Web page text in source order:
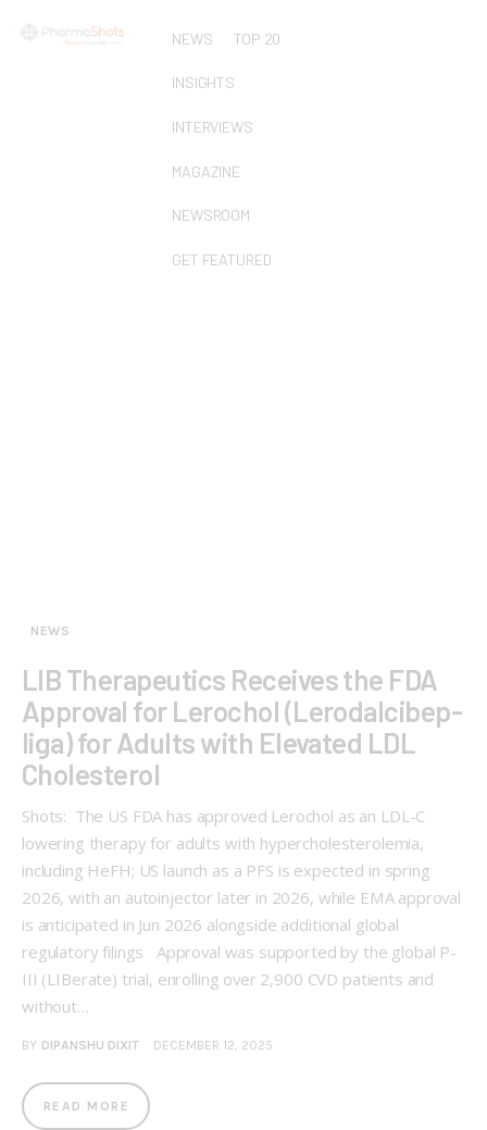
NEWS TOP 20
INSIGHTS
INTERVIEWS
MAGAZINE
NEWSROOM
GET FEATURED
NEWS
LIB Therapeutics Receives the FDA
Approval for Lerochol (Lerodalcibep-
liga) for Adults with Elevated LDL
Cholesterol
Shots: The US FDA has approved Lerochol as an LDL-C
lowering therapy for adults with hypercholesterolemia,
including HeFH; US launch as a PFS is expected in spring
2026, with an autoinjector later in 2026, while EMA approval
is anticipated in Jun 2026 alongside additional global
regulatory filings Approval was supported by the global P-
III (LIBerate) trial, enrolling over 2,900 CVD patients and
without…
BY DIPANSHU DIXIT DECEMBER 12, 2025
READ MORE